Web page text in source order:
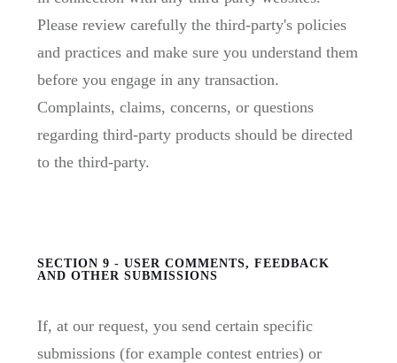
Please review carefully the third-party's policies
and practices and make sure you understand them
before you engage in any transaction.
Complaints, claims, concerns, or questions
regarding third-party products should be directed
to the third-party.
SECTION 9 - USER COMMENTS, FEEDBACK
AND OTHER SUBMISSIONS
If, at our request, you send certain specific
submissions (for example contest entries) or